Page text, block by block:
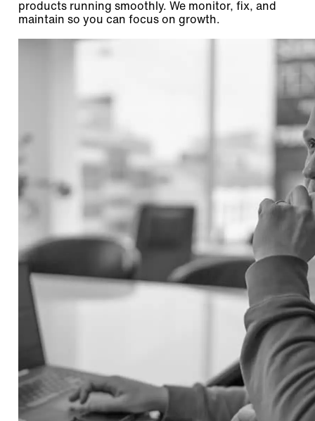
products running smoothly. We monitor, fix, and
maintain so you can focus on growth.